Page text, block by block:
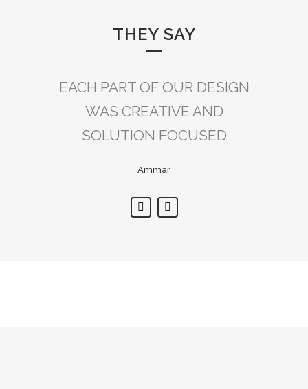
THEY SAY
DECOR ADDRESS’S
ATTENTION TO DETAIL WAS
SECOND TO NONE.
Ali
EACH PART OF OUR DESIGN
WAS CREATIVE AND
SOLUTION FOCUSED
Ammar